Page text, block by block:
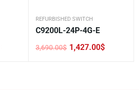
REFURBISHED SWITCH
C9200L-24P-4G-E
3,690.00$
Original
1,427.00$
Current